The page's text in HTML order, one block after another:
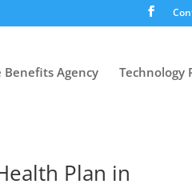
Benefits Agency Technology
Plan in